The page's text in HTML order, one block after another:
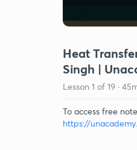
Heat
Singh |
Lesson 1 of 19 ·
To access free
https://